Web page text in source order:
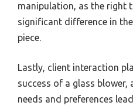
manipulation, as the right
significant difference in
piece.
Lastly, client interaction
success of a glass
needs and preferences